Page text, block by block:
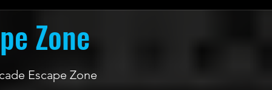
Zone
Escape Zone